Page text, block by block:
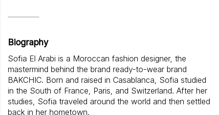
Biography
Sofia El Arabi is a Moroccan fashion designer, the
mastermind behind the brand ready-to-wear brand
BAKCHIC. Born and raised in Casablanca, Sofia studied
in the South of France, Paris, and Switzerland. After her
studies, Sofia traveled around the world and then settled
back in her hometown.